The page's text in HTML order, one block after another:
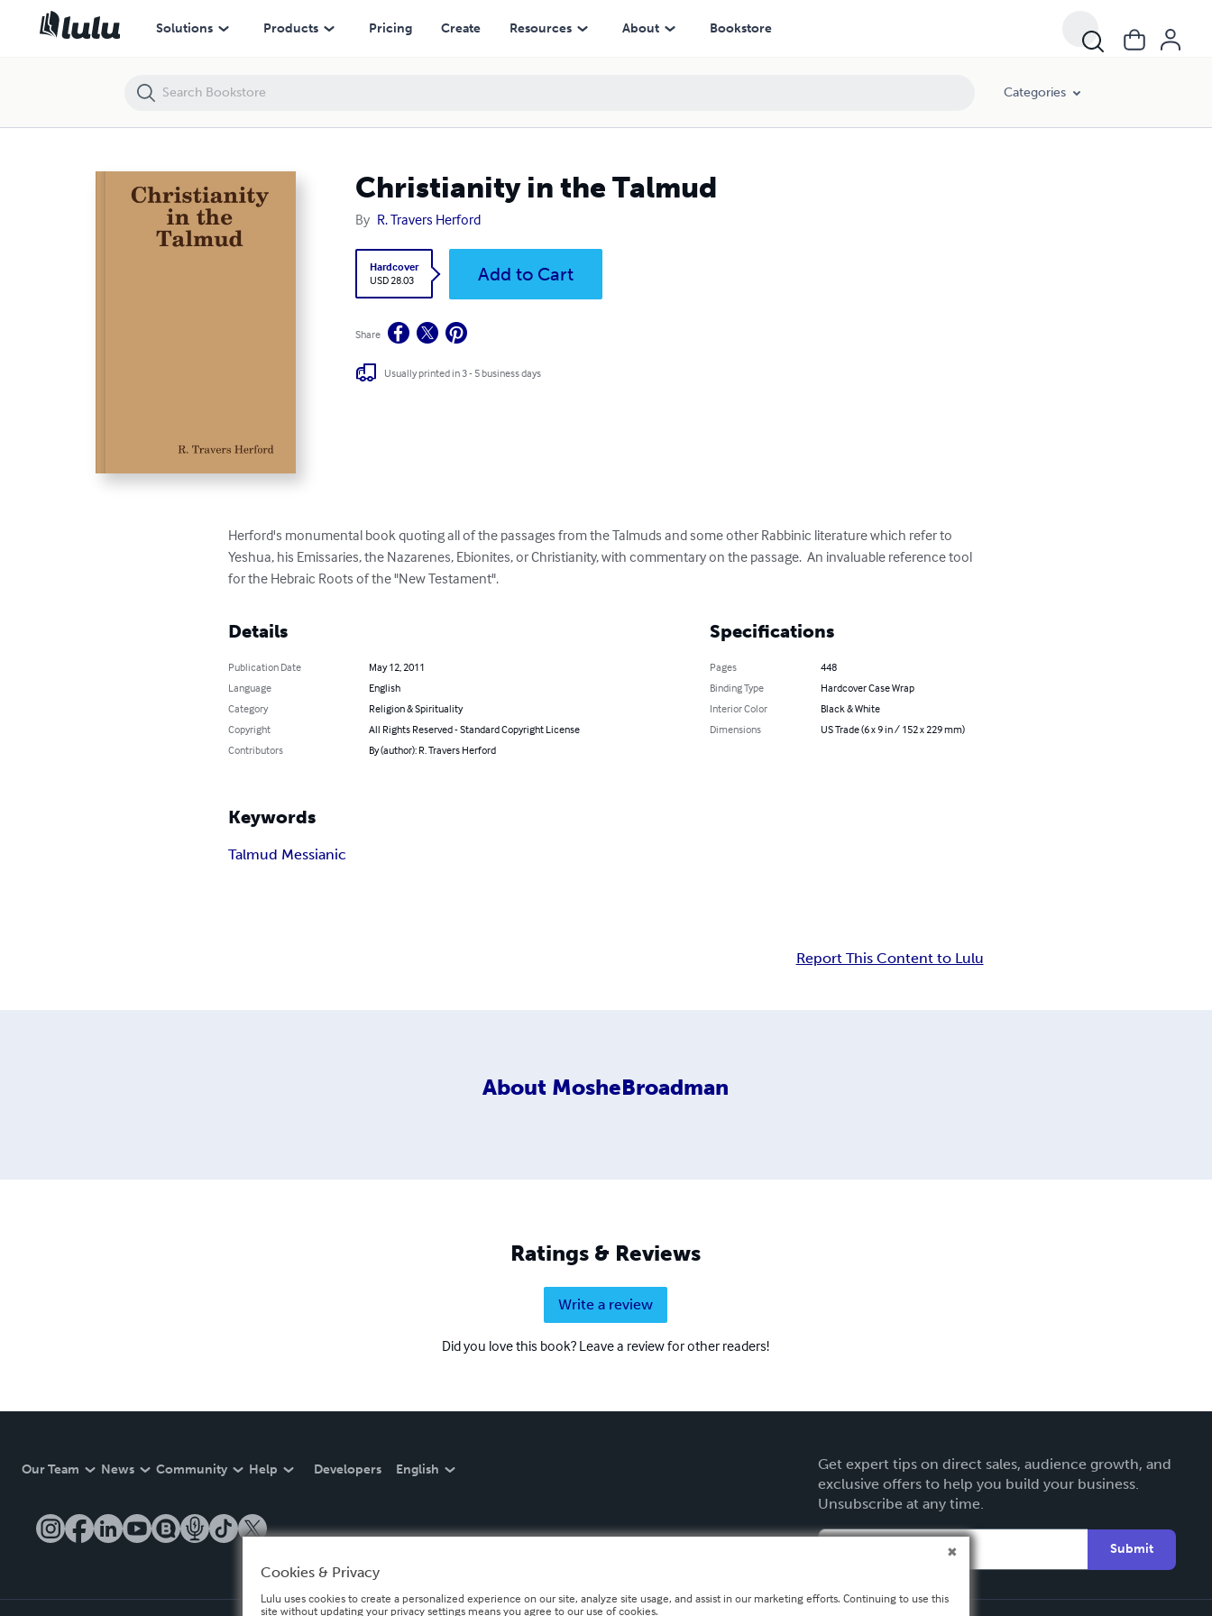
Solutions Products Pricing Create Resources About Bookstore
Categories
Christianity in the Talmud
By R. Travers Herford
Hardcover
USD 28.03
Add to Cart
Share
Usually printed in 3 - 5 business days
Herford's monumental book quoting all of the passages from the Talmuds and some other Rabbinic literature which refer to
Yeshua, his Emissaries, the Nazarenes, Ebionites, or Christianity, with commentary on the passage.  An invaluable reference tool
for the Hebraic Roots of the "New Testament".
Details
Publication Date
May 12, 2011
Language
English
Category
Religion & Spirituality
Copyright
All Rights Reserved - Standard Copyright License
Contributors
By (author): R. Travers Herford
Specifications
Pages
448
Binding Type
Hardcover Case Wrap
Interior Color
Black & White
Dimensions
US Trade (6 x 9 in / 152 x 229 mm)
Keywords
Talmud Messianic
Report This Content to Lulu
About MosheBroadman
Ratings & Reviews
Write a review
Did you love this book? Leave a review for other readers!
Our Team News Community Help Developers English
Get expert tips on direct sales, audience growth, and
exclusive offers to help you build your business.
Unsubscribe at any time.
Submit
Christianity in the Talmud
Cookies & Privacy
Lulu uses cookies to create a personalized experience on our site, analyze site usage, and assist in our marketing efforts. Continuing to use this
site without updating your privacy settings means you agree to our use of cookies.